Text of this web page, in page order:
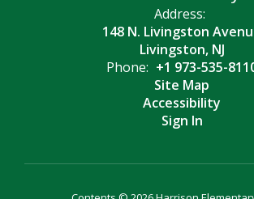
Address:
148 N. Livingston
Livingston, NJ
Phone: +1 973-535-
Site Map
Accessibility
Sign In